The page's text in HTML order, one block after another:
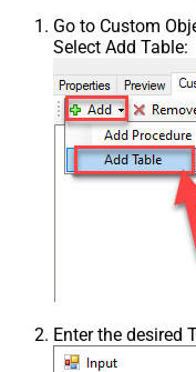
Go to Custom
Select Add Table:
Enter the desired